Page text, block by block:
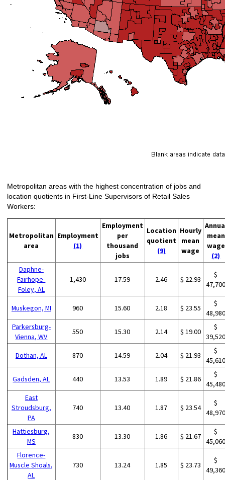
Metropolitan areas with the highest concentration of jobs and
location quotients in First-Line Supervisors of Retail Sales
Workers:
Metropolitan
area
Employment
(1)
Employment
per
thousand
jobs
Location
quotient
(9)
Hourly
mean
wage
mean
wage
(2)
Daphne-
Fairhope-
Foley, AL
1,430 17.59 2.46 $ 22.93
$
Muskegon, MI 960 15.60 2.18 $ 23.55
$
Parkersburg-
Vienna, WV
550 15.30 2.14 $ 19.00
$
Dothan, AL 870 14.59 2.04 $ 21.93
$
Gadsden, AL 440 13.53 1.89 $ 21.86
$
East
Stroudsburg,
PA
740 13.40 1.87 $ 23.54
$
Hattiesburg,
MS
830 13.30 1.86 $ 21.67
$
Florence-
Muscle Shoals,
AL
730 13.24 1.85 $ 23.73
$